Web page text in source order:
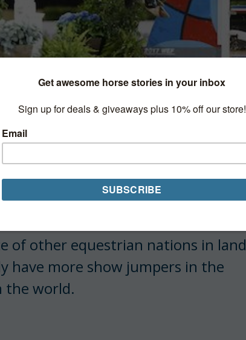
Shetland Pony
of other equestrian nations in land
have more show jumpers in the
the world.